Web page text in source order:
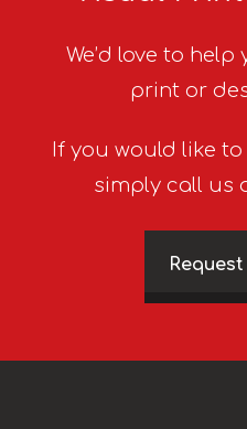
We’d love to
print or
If you would like
simply call us